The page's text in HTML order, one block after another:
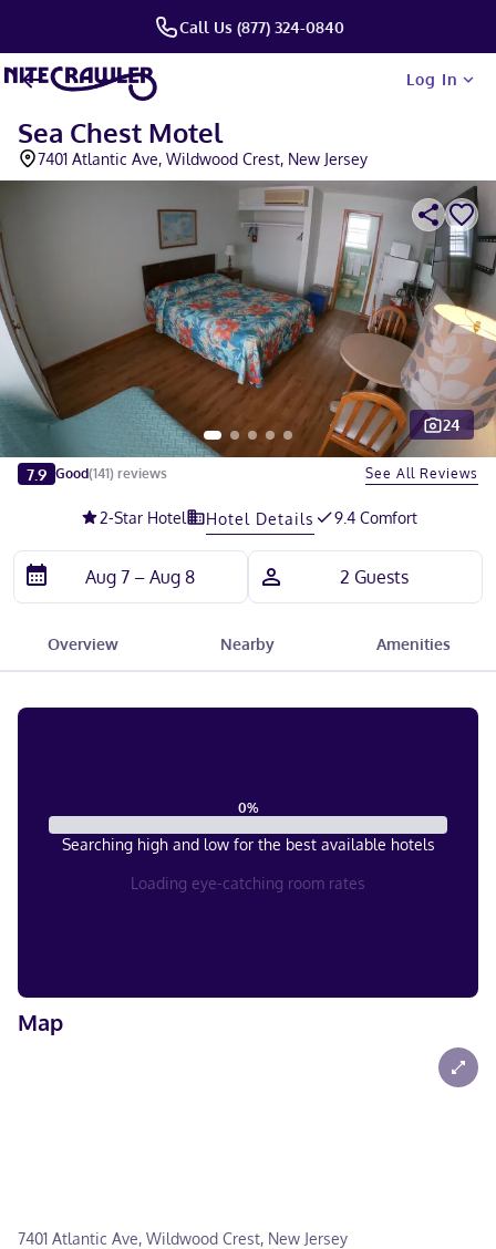
Call Us (877) 324-0840
Log In
Sea Chest Motel
7401 Atlantic Ave, Wildwood Crest, New Jersey
Slide 1 of 5
24
7.9 Good(141) reviews See All Reviews
2-Star Hotel Hotel Details 9.4 Comfort
Overview Nearby Amenities
0%
Searching high and low for the best available hotels
Loading eye-catching room rates
Map
7401 Atlantic Ave, Wildwood Crest, New Jersey